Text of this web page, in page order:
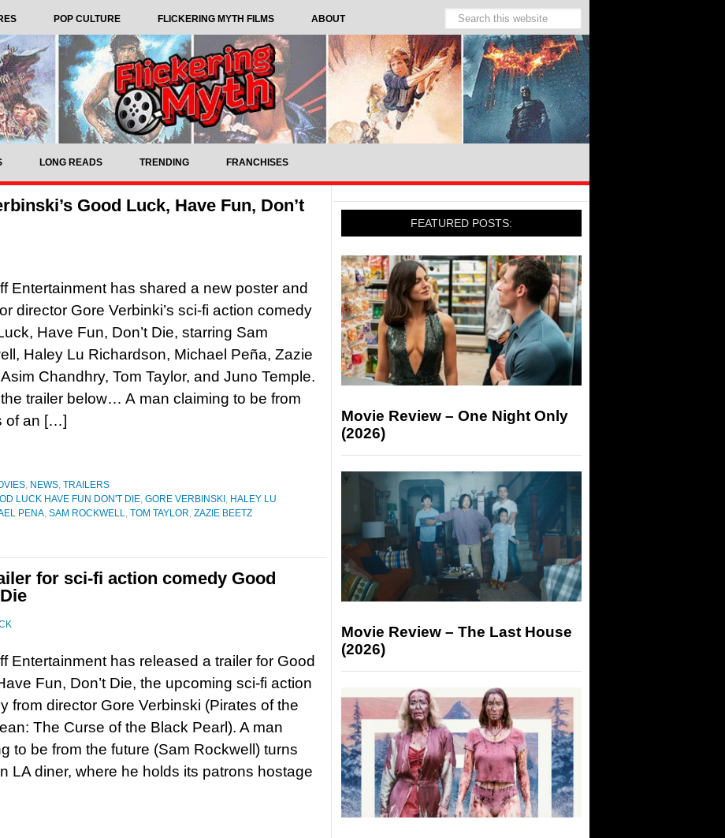
POP CULTURE FLICKERING MYTH FILMS ABOUT
LONG READS TRENDING FRANCHISES
Good Luck, Have Fun, Don’t
Entertainment has shared a new poster and
director Gore Verbinki’s sci-fi action comedy
Have Fun, Don’t Die, starring Sam
Haley Lu Richardson, Michael Peña, Zazie
Chandhry, Tom Taylor, and Juno Temple.
trailer below… A man claiming to be from
of an […]
, NEWS, TRAILERS
LUCK HAVE FUN DON'T DIE, GORE VERBINSKI , HALEY LU
PENA, SAM ROCKWELL, TOM TAYLOR, ZAZIE BEETZ
for sci-fi action comedy Good
Entertainment has released a trailer for Good
Fun, Don’t Die, the upcoming sci-fi action
from director Gore Verbinski (Pirates of the
The Curse of the Black Pearl). A man
to be from the future (Sam Rockwell) turns
LA diner, where he holds its patrons hostage
FEATURED POSTS:
Movie Review – One Night Only
(2026)
Movie Review – The Last House
(2026)